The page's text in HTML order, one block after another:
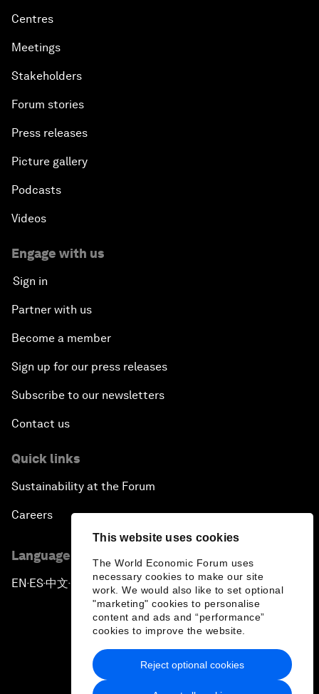
This website uses cookies
The World Economic Forum uses
necessary cookies to make our site
work. We would also like to set optional
"marketing" cookies to personalise
content and ads and “performance”
cookies to improve the website.
Reject optional cookies
Centres
Meetings
Stakeholders
Forum stories
Press releases
Picture gallery
Podcasts
Videos
Engage with us
Sign in
Partner with us
Become a member
Sign up for our press releases
Subscribe to our newsletters
Contact us
Quick links
Sustainability at the Forum
Careers
Language editions
EN ▪ES▪中文▪ 日本語
Privacy Policy & Terms of Service